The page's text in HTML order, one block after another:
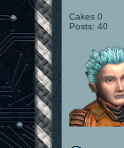
Cakes 0
Posts: 40